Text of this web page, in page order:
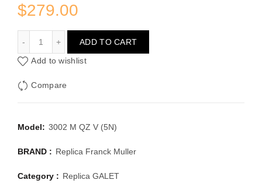
$279.00
ADD TO CART
Add to wishlist
Compare
Model: 3002 M QZ V (5N)
BRAND : Replica Franck Muller
Category : Replica GALET